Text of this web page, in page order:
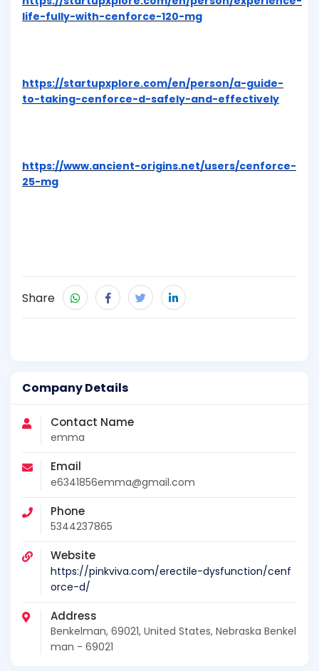
Company Details
Contact Name
emma
Email
e6341856emma@gmail.com
Phone
5344237865
Website
https://pinkviva.com/erectile-dysfunction/cenf
orce-d/
Address
Benkelman, 69021, United States, Nebraska Benkel
man - 69021
life-fully-with-cenforce-120-mg
https://startupxplore.com/en/person/a-guide-
to-taking-cenforce-d-safely-and-effectively
https://www.ancient-origins.net/users/cenforce-
25-mg
Share